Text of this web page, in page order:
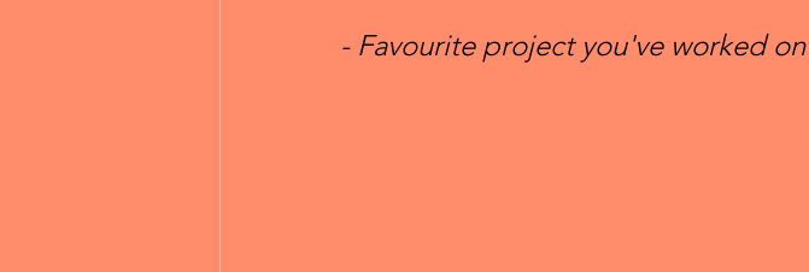
- Favourite project you've worked